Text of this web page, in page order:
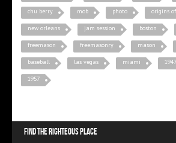
chu berry mob photo origins
new orleans jam session boston
freemason freemasonry mason
baseball las vegas miami 1947
1957
Find the righteous place